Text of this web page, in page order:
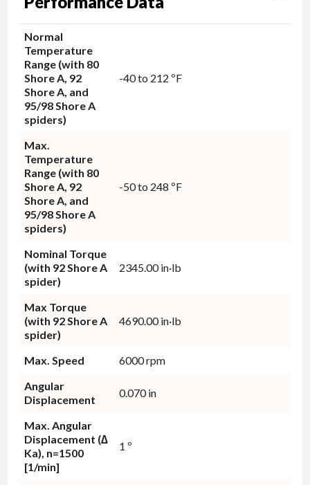
Normal
Temperature
Range (with 80
Shore A, 92
Shore A, and
95/98 Shore A
spiders)
-40 to 212 ºF
Max.
Temperature
Range (with 80
Shore A, 92
Shore A, and
95/98 Shore A
spiders)
-50 to 248 ºF
Nominal Torque
(with 92 Shore A
spider)
2345.00 in·lb
Max Torque
(with 92 Shore A
spider)
4690.00 in·lb
Max. Speed
6000 rpm
Angular
Displacement
0.070 in
Max. Angular
Displacement (∆
Ka), n=1500
[1/min]
1 º